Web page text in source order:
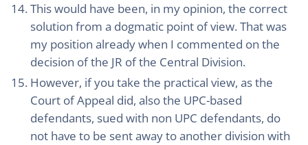
This would have been, in my opinion, the correct
solution from a dogmatic point of view. That was
my position already when I commented on the
decision of the JR of the Central Division.
However, if you take the practical view, as the
Court of Appeal did, also the UPC-based
defendants, sued with non UPC defendants, do
not have to be sent away to another division with